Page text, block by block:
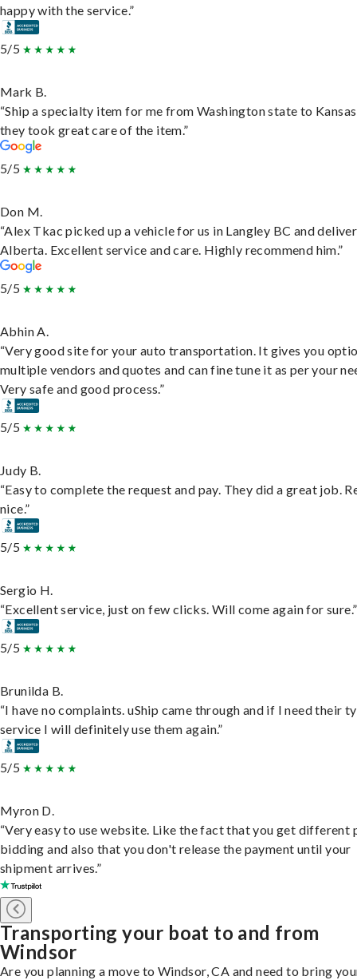
happy with the service.”
5/5
Mark B.
“Ship a specialty item for me from Washington state to
they took great care of the item.”
5/5
Don M.
“Alex Tkac picked up a vehicle for us in Langley BC and
Alberta. Excellent service and care. Highly recommend him.”
5/5
Abhin A.
“Very good site for your auto transportation. It gives you
multiple vendors and quotes and can fine tune it as per your
Very safe and good process.”
5/5
Judy B.
“Easy to complete the request and pay. They did a great job.
nice.”
5/5
Sergio H.
“Excellent service, just on few clicks. Will come again for sure.”
5/5
Brunilda B.
“I have no complaints. uShip came through and if I need their
service I will definitely use them again.”
5/5
Myron D.
“Very easy to use website. Like the fact that you get different
bidding and also that you don't release the payment until your
shipment arrives.”
Transporting your boat to and from
Windsor
Are you planning a move to Windsor, CA and need to bring